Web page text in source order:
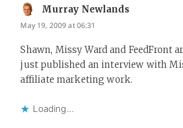
Murray Newlandssays:
May 19, 2009 at 06:31
Shawn, Missy Ward and FeedFront
just published an interview with
affiliate marketing work.
Loading...